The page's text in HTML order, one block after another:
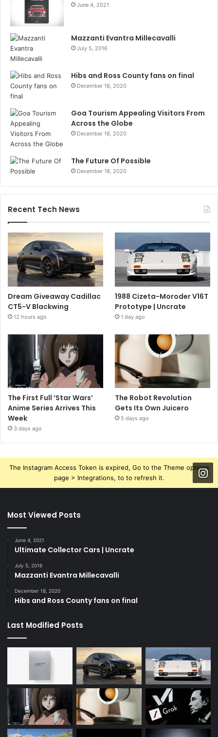
June 4, 2021
Mazzanti Evantra Millecavalli
July 5, 2016
Hibs and Ross County fans on final
December 18, 2020
Goa Tourism Appealing Visitors From
Across the Globe
December 18, 2020
The Future Of Possible
December 18, 2020
Recent Tech News
Dream Giveaway Cadillac
CT5-V Blackwing
12 hours ago
1988 Cizeta-Moroder V16T
Prototype | Uncrate
1 day ago
The First Full ‘Star Wars’
Anime Series Arrives This
Week
3 days ago
The Robot Revolution
Gets Its Own Juicero
5 days ago
The Instagram Access Token is expired, Go to the Theme options
page > Integrations, to to refresh it.
Most Viewed Posts
June 4, 2021
Ultimate Collector Cars | Uncrate
July 5, 2016
Mazzanti Evantra Millecavalli
December 18, 2020
Hibs and Ross County fans on final
Last Modified Posts